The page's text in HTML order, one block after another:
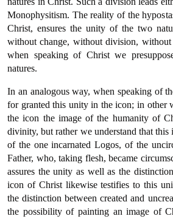
Monophysitism. The reality of the
Christ, ensures the unity of the two
without change, without division, without
when speaking of Christ we
natures.
In an analogous way, when speaking of
for granted this unity in the icon; in other
the icon the image of the humanity of
divinity, but rather we understand that this
of the one incarnated Logos, of the
Father, who, taking flesh, became
assures the unity as well as the
icon of Christ likewise testifies to this
the distinction between created and
the possibility of painting an image of